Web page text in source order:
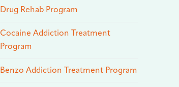
Drug Rehab Program
Cocaine Addiction Treatment
Program
Benzo Addiction Treatment Program